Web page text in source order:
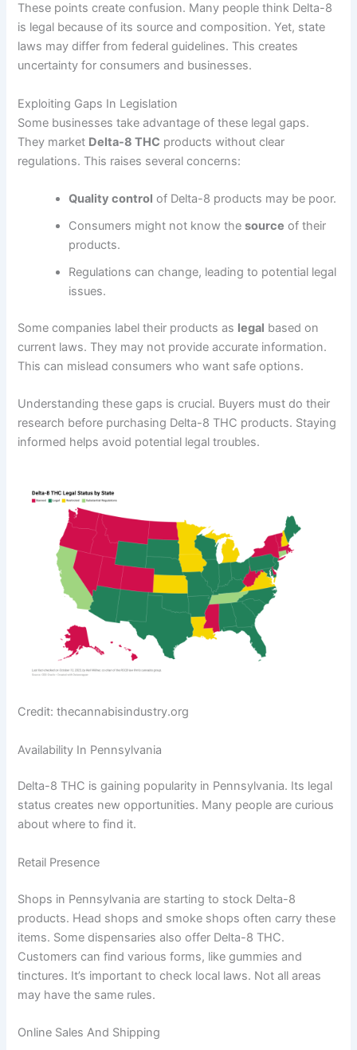
These points create confusion. Many people think Delta-8
is legal because of its source and composition. Yet, state
laws may differ from federal guidelines. This creates
uncertainty for consumers and businesses.
Exploiting Gaps In Legislation
Some businesses take advantage of these legal gaps.
They market Delta-8 THC products without clear
regulations. This raises several concerns:
Quality control of Delta-8 products may be poor.
Consumers might not know thesource of their
products.
Regulations can change, leading to potential legal
issues.
Some companies label their products as legal based on
current laws. They may not provide accurate information.
This can mislead consumers who want safe options.
Understanding these gaps is crucial. Buyers must do their
research before purchasing Delta-8 THC products. Staying
informed helps avoid potential legal troubles.
Credit: thecannabisindustry.org
Availability In Pennsylvania
Delta-8 THC is gaining popularity in Pennsylvania. Its legal
status creates new opportunities. Many people are curious
about where to find it.
Retail Presence
Shops in Pennsylvania are starting to stock Delta-8
products. Head shops and smoke shops often carry these
items. Some dispensaries also offer Delta-8 THC.
Customers can find various forms, like gummies and
tinctures. It’s important to check local laws. Not all areas
may have the same rules.
Online Sales And Shipping